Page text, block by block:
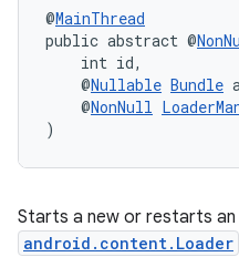
@MainThread
public abstract @
int id,
@Nullable Bundle
@NonNull
)
Starts a new or restarts an
android.content.Loader